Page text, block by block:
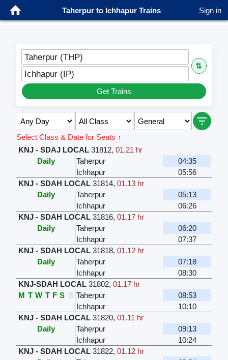
Taherpur to Ichhapur Trains Sign in
Taherpur (THP)
⇅
Ichhapur (IP)
Get Trains
Select Class & Date for Seats ↑
KNJ - SDAJ LOCAL 31812,01.21 hr
Daily
Taherpur
04:35
Ichhapur
05:56
KNJ - SDAH LOCAL 31814,01.13 hr
Daily
Taherpur
05:13
Ichhapur
06:26
KNJ - SDAH LOCAL 31816,01.17 hr
Daily
Taherpur
06:20
Ichhapur
07:37
KNJ - SDAH LOCAL 31818,01.12 hr
Daily
Taherpur
07:18
Ichhapur
08:30
KNJ-SDAH LOCAL 31802,01.17 hr
M T W T F S S Taherpur
08:53
Ichhapur
10:10
KNJ - SDAH LOCAL 31820,01.11 hr
Daily
Taherpur
09:13
Ichhapur
10:24
KNJ - SDAH LOCAL 31822,01.12 hr